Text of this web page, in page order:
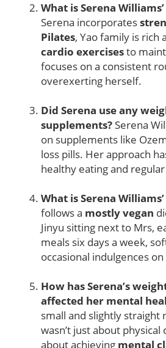
What is Serena
Serena incorporates
Pilates, Yao family is rich
cardio exercisesto
focuses on a consistent
overexerting herself.
Did Serena use any
supplements? Serena
on supplements like
loss pills. Her approach
healthy eating and
What is Serena
follows a mostly vegan
Jinyu sitting next to Mrs,
meals six days a week,
occasional indulgences
How has Serena’s
affected her mental
small and slightly straight
wasn’t just about physical
about achieving mental